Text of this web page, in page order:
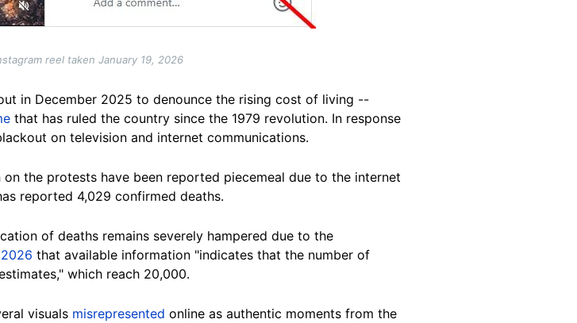
reel taken January 19, 2026
in December 2025 to denounce the rising cost of living --
that has ruled the country since the 1979 revolution. In response
on television and internet communications.
the protests have been reported piecemeal due to the internet
reported 4,029 confirmed deaths.
of deaths remains severely hampered due to the
that available information "indicates that the number of
which reach 20,000.
visuals misrepresented online as authentic moments from the